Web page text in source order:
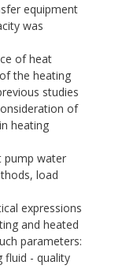
equipment
was
of heat
the heating
studies
of
heating
pump water
load
expressions
and heated
parameters:
fluid - quality